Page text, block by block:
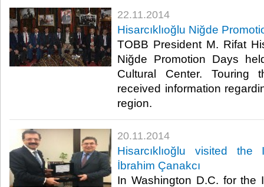
22.11.2014
Hisarcıklıoğlu Niğde
TOBB President M. Rifat
Niğde Promotion Days
Cultural Center. Touring
received information
region.​
20.11.2014
Hisarcıklıoğlu visited
İbrahim Çanakcı
In Washington D.C. for the